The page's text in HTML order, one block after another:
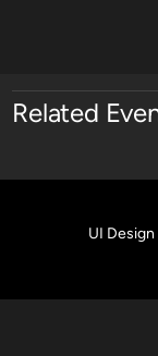
Related
UI